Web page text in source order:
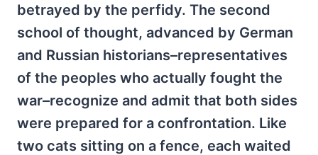
betrayed by the perfidy. The second
school of thought, advanced by German
and Russian historians–representatives
of the peoples who actually fought the
war–recognize and admit that both sides
were prepared for a confrontation. Like
two cats sitting on a fence, each waited